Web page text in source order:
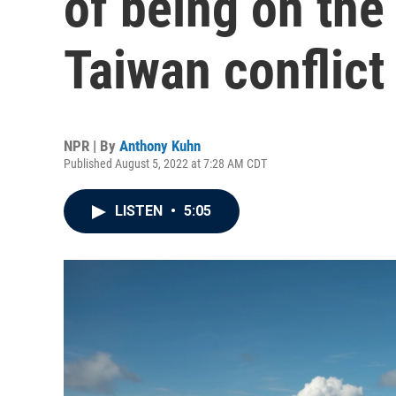
Taiwan conflict
NPR | By Anthony Kuhn
Published August 5, 2022 at 7:28 AM CDT
LISTEN • 5:05